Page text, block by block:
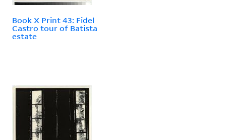
Book X Print 43: Fidel
Castro tour of Batista
estate